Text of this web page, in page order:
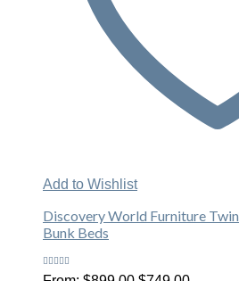
Add to Wishlist
Discovery World Furniture
Bunk Beds
Rated